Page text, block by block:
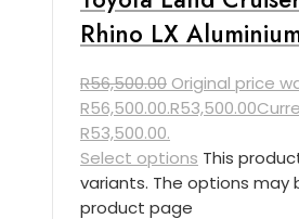
Rhino LX
R56,500.00 Original price
R56,500.00.R53,500.00
R53,500.00.
Select options This
variants. The options may
product page